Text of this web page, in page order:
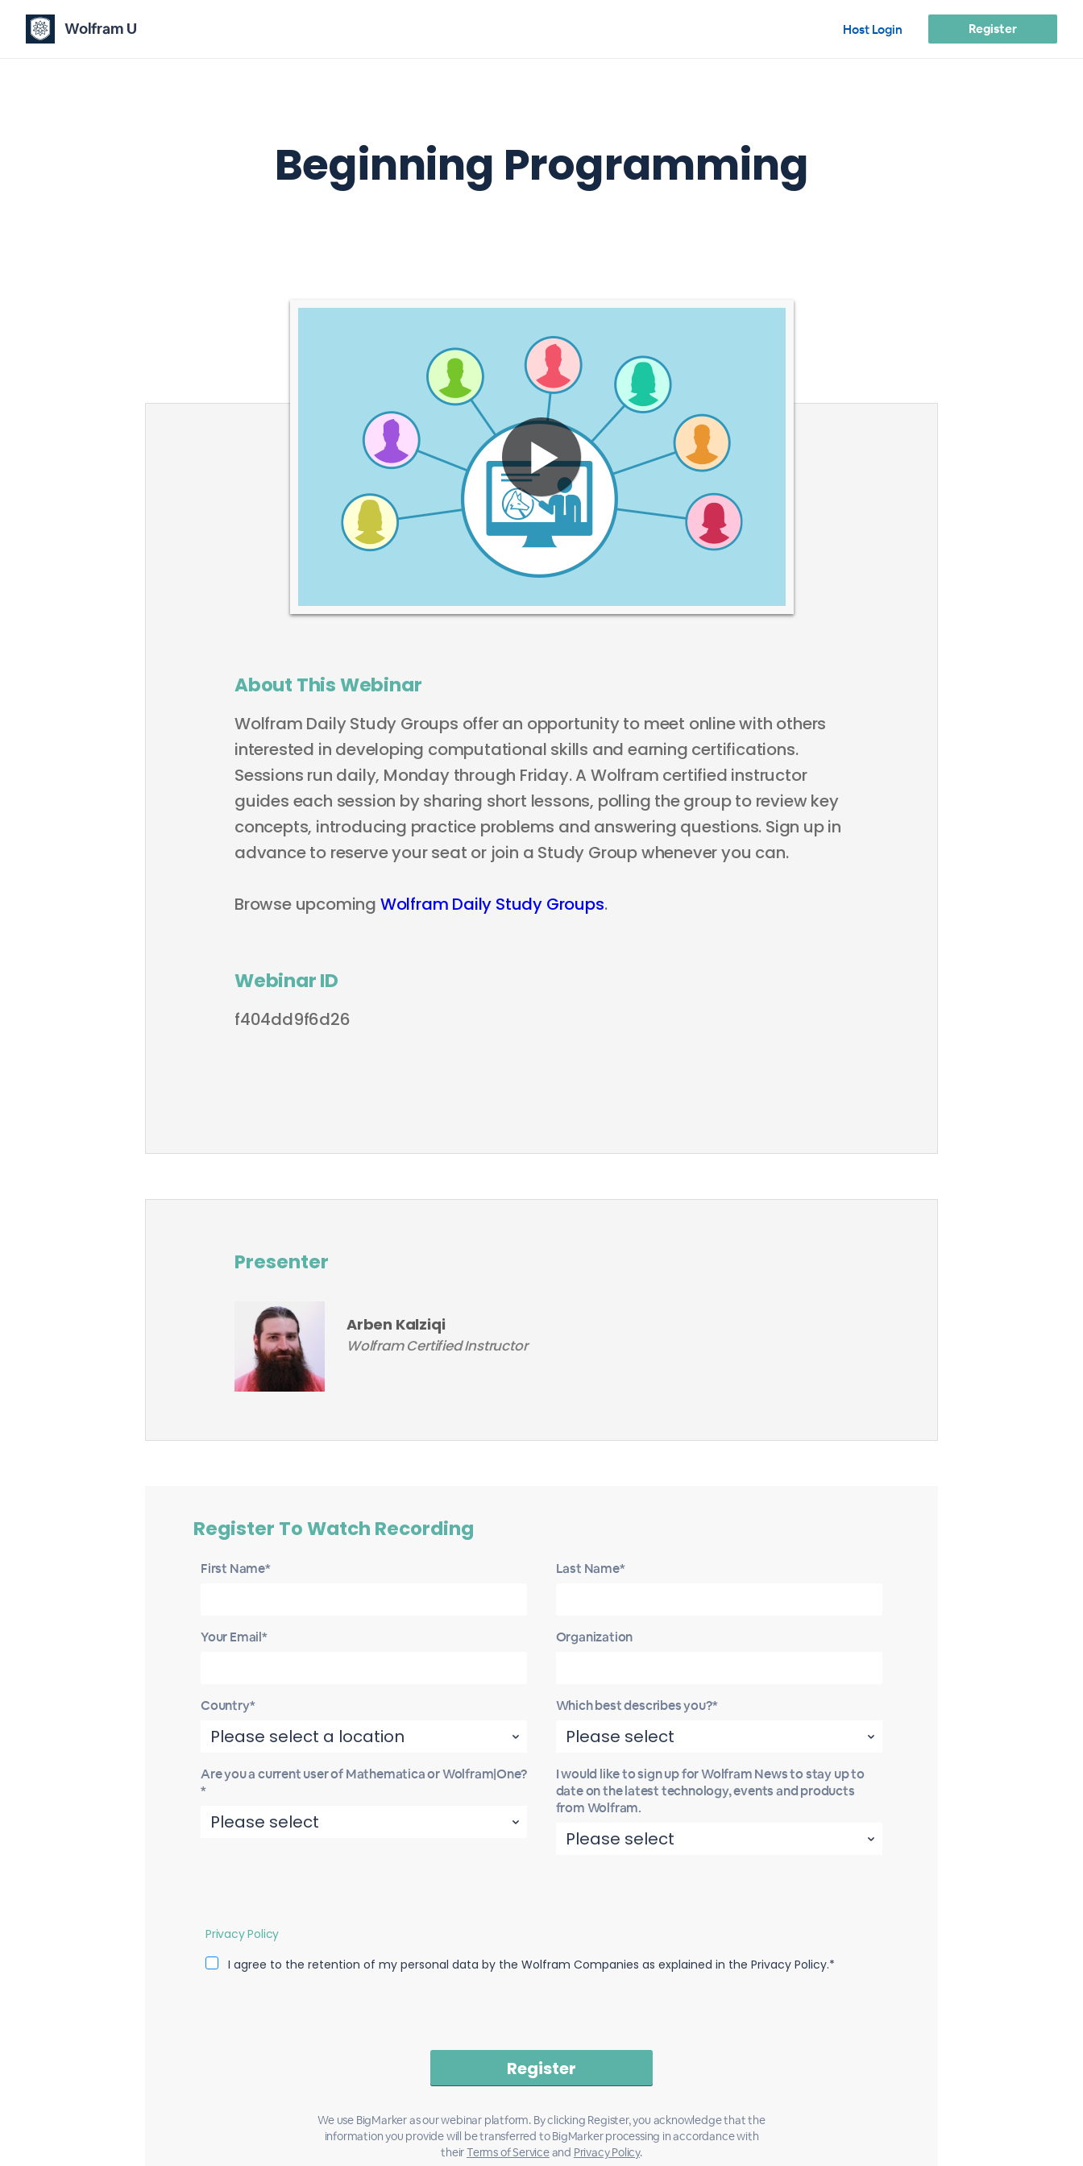
Wolfram U Host Login Register
Beginning Programming
About This Webinar
Wolfram Daily Study Groups offer an opportunity to meet online with others
interested in developing computational skills and earning certifications.
Sessions run daily, Monday through Friday. A Wolfram certified instructor
guides each session by sharing short lessons, polling the group to review key
concepts, introducing practice problems and answering questions. Sign up in
advance to reserve your seat or join a Study Group whenever you can.
Browse upcoming Wolfram Daily Study Groups.
Webinar ID
f404dd9f6d26
Presenter
Arben Kalziqi
Wolfram Certified Instructor
Register To Watch Recording
First Name* Last Name*
Your Email* Organization
Country* Which best describes you?*
Are you a current user of Mathematica or Wolfram|One?
*
I would like to sign up for Wolfram News to stay up to
date on the latest technology, events and products
from Wolfram.
Privacy Policy
I agree to the retention of my personal data by the Wolfram Companies as explained in the Privacy Policy.*
We use BigMarker as our webinar platform. By clicking Register, you acknowledge that the
information you provide will be transferred to BigMarker processing in accordance with
theirTerms of Serviceand Privacy Policy.